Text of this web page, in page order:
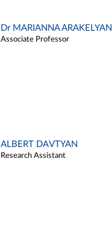
Dr MARIANNA ARAKELYAN
Associate Professor
ALBERT DAVTYAN
Research Assistant